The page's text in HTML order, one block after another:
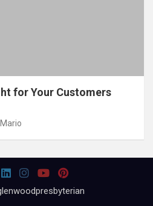
for Your Customers